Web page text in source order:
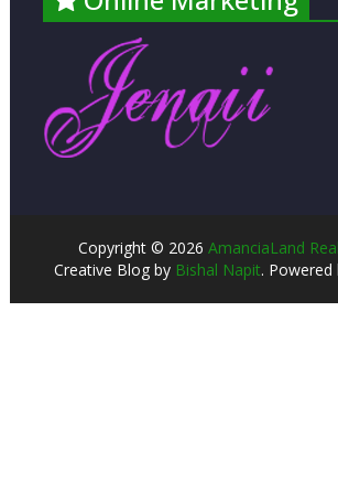
Copyright © 2026 AmanciaLand
Creative Blog by Bishal Napit. Powered